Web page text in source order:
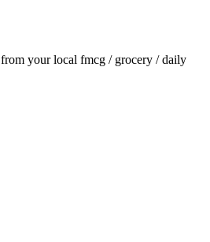
your local fmcg / grocery / daily